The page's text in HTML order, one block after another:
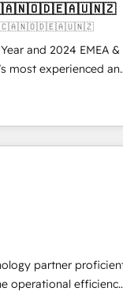
compliance
and 2024 EMEA &
most experienced
2,750+
specialists across
CRM
every HubSpot
human at global
built through
partner
operational